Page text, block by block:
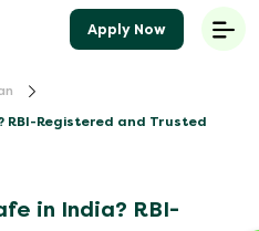
RBI-Registered and Trusted
in India? RBI-
Apply Now